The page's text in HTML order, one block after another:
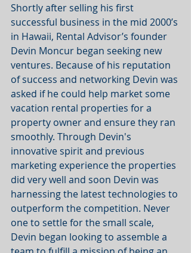
Shortly after selling his first
successful business in the mid 2000’s
in Hawaii, Rental Advisor’s founder
Devin Moncur began seeking new
ventures. Because of his reputation
of success and networking Devin was
asked if he could help market some
vacation rental properties for a
property owner and ensure they ran
smoothly. Through Devin's
innovative spirit and previous
marketing experience the properties
did very well and soon Devin was
harnessing the latest technologies to
outperform the competition. Never
one to settle for the small scale,
Devin began looking to assemble a